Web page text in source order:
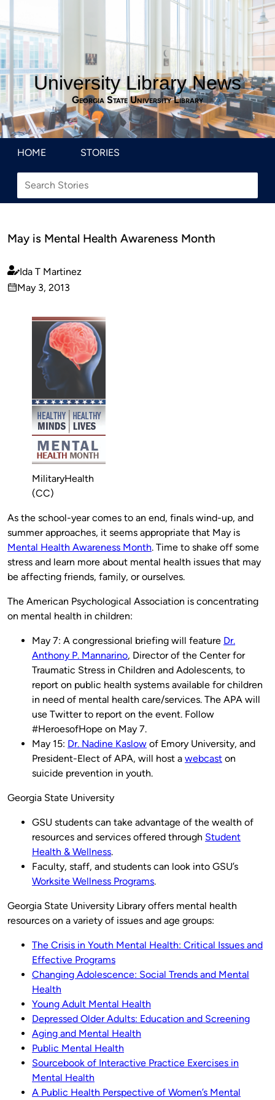
University Library News
Georgia State University Library
HOME STORIES
May is Mental Health Awareness Month
Published
by
Ida T Martinez
on
May 3, 2013
MilitaryHealth
(CC)
As the school-year comes to an end, finals wind-up, and
summer approaches, it seems appropriate that May is
Mental Health Awareness Month. Time to shake off some
stress and learn more about mental health issues that may
be affecting friends, family, or ourselves.
The American Psychological Association is concentrating
on mental health in children:
May 7: A congressional briefing will feature Dr.
Anthony P. Mannarino, Director of the Center for
Traumatic Stress in Children and Adolescents, to
report on public health systems available for children
in need of mental health care/services. The APA will
use Twitter to report on the event. Follow
#HeroesofHope on May 7.
May 15: Dr. Nadine Kaslow of Emory University, and
President-Elect of APA, will host a webcast on
suicide prevention in youth.
Georgia State University
GSU students can take advantage of the wealth of
resources and services offered through Student
Health & Wellness.
Faculty, staff, and students can look into GSU’s
Worksite Wellness Programs.
Georgia State University Library offers mental health
resources on a variety of issues and age groups:
The Crisis in Youth Mental Health: Critical Issues and
Effective Programs
Changing Adolescence: Social Trends and Mental
Health
Young Adult Mental Health
Depressed Older Adults: Education and Screening
Aging and Mental Health
Public Mental Health
Sourcebook of Interactive Practice Exercises in
Mental Health
A Public Health Perspective of Women’s Mental